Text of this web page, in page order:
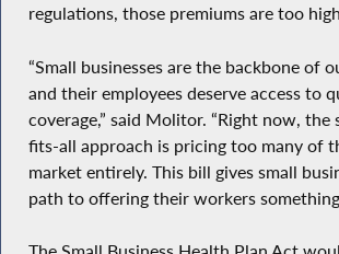
regulations, those premiums are too
“Small businesses are the backbone of
and their employees deserve access to
coverage,” said Molitor. “Right now, the
fits-all approach is pricing too many of
market entirely. This bill gives small
path to offering their workers